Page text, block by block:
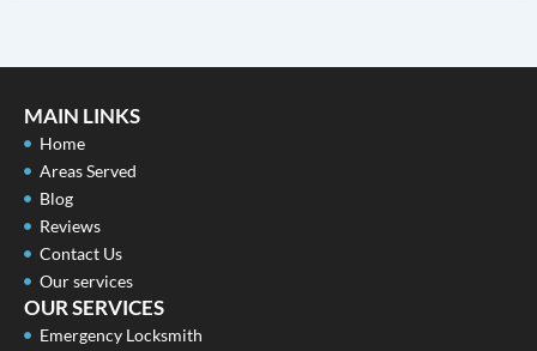
MAIN LINKS
Home
Areas Served
Blog
Reviews
Contact Us
Our services
OUR SERVICES
Emergency Locksmith